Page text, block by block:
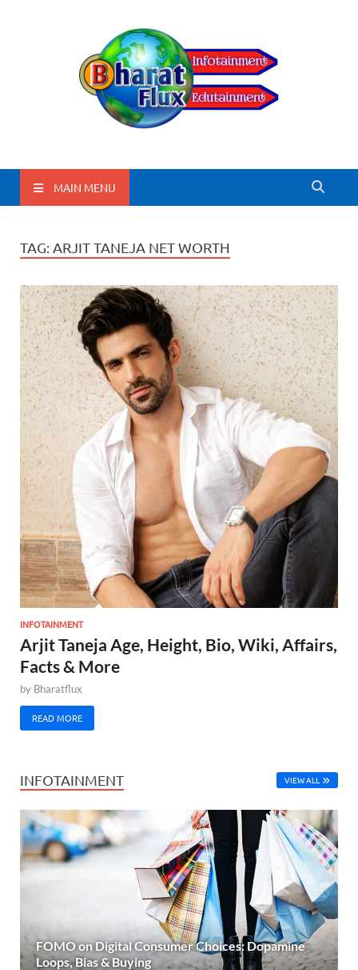
BharatFlux
MAIN MENU
TAG: ARJIT TANEJA NET WORTH
INFOTAINMENT
Arjit Taneja Age, Height, Bio, Wiki, Affairs,
Facts & More
by Bharatflux
READ MORE
INFOTAINMENT VIEW ALL
FOMO on Digital Consumer Choices: Dopamine
Loops, Bias & Buying